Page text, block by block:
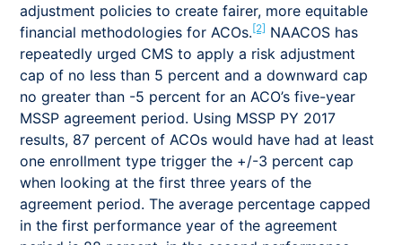
adjustment policies to create fairer, more equitable
financial methodologies for ACOs.[2] NAACOS has
repeatedly urged CMS to apply a risk adjustment
cap of no less than 5 percent and a downward cap
no greater than -5 percent for an ACO’s five-year
MSSP agreement period. Using MSSP PY 2017
results, 87 percent of ACOs would have had at least
one enrollment type trigger the +/-3 percent cap
when looking at the first three years of the
agreement period. The average percentage capped
in the first performance year of the agreement